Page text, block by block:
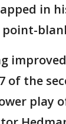
in
of the
play